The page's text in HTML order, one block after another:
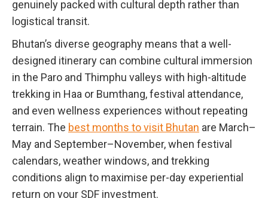
genuinely packed with cultural depth rather than
logistical transit.
Bhutan’s diverse geography means that a well-
designed itinerary can combine cultural immersion
in the Paro and Thimphu valleys with high-altitude
trekking in Haa or Bumthang, festival attendance,
and even wellness experiences without repeating
terrain. The best months to visit Bhutan are March–
May and September–November, when festival
calendars, weather windows, and trekking
conditions align to maximise per-day experiential
return on your SDF investment.